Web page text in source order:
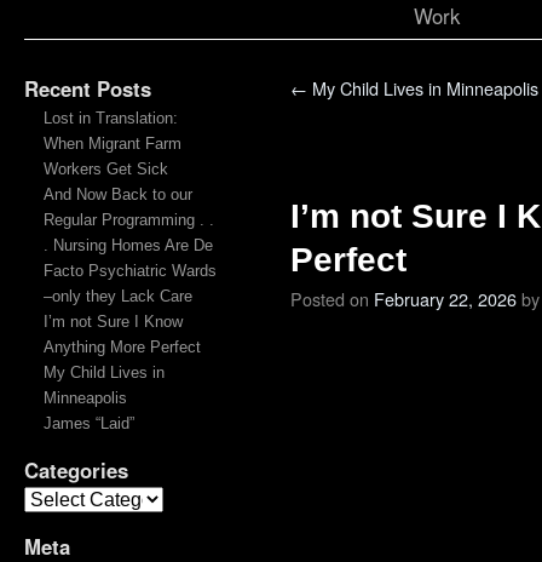
Work
Recent Posts
Lost in Translation:
When Migrant Farm
Workers Get Sick
And Now Back to our
Regular Programming . .
. Nursing Homes Are De
Facto Psychiatric Wards
–only they Lack Care
I’m not Sure I Know
Anything More Perfect
My Child Lives in
Minneapolis
James “Laid”
Categories
Meta
← My Child Lives in Minneapolis
I’m not Sure I
Perfect
Posted on February 22, 2026by